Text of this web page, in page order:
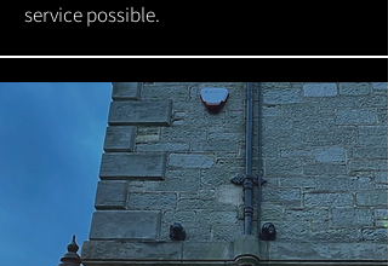
service possible.